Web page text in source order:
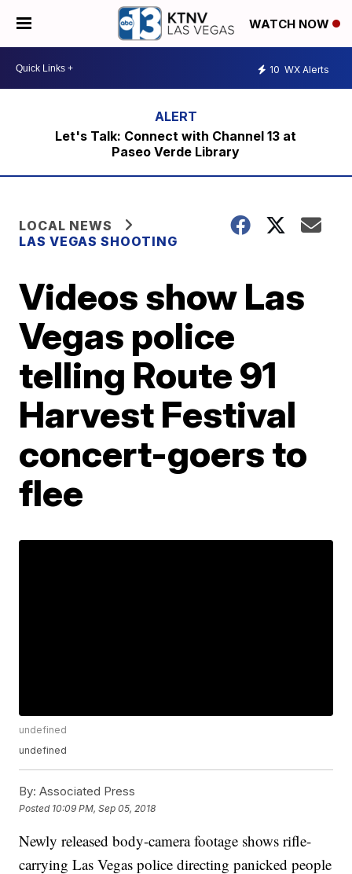
WATCH NOW
10 WX Alerts
Let's Talk: Connect with Channel 13 at
Paseo Verde Library
LOCAL NEWS
LAS VEGAS SHOOTING
Videos show Las
Vegas police
telling Route 91
Harvest Festival
concert-goers to
flee
undefined
undefined
By: Associated Press
Posted 10:09 PM, Sep 05, 2018
Newly released body-camera footage shows rifle-
carrying Las Vegas police directing panicked people